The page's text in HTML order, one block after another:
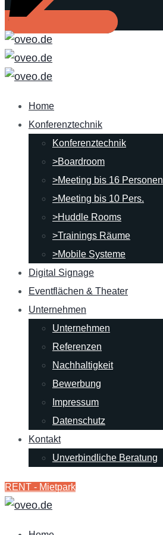
Home
Konferenztechnik
Konferenztechnik
>Boardroom
>Meeting bis 16 Personen
>Meeting bis 10 Pers.
>Huddle Rooms
>Trainings Räume
>Mobile Systeme
Digital Signage
Eventflächen & Theater
Unternehmen
Unternehmen
Referenzen
Nachhaltigkeit
Bewerbung
Impressum
Datenschutz
Kontakt
Unverbindliche Beratung
RENT - Mietpark